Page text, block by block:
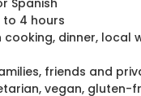
to 4 hours
dinner, local
friends and
vegan, gluten-